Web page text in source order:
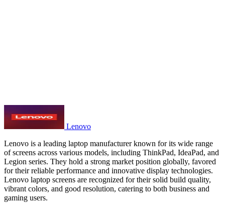
Lenovo
Lenovo is a leading laptop manufacturer known for its wide range
of screens across various models, including ThinkPad, IdeaPad, and
Legion series. They hold a strong market position globally, favored
for their reliable performance and innovative display technologies.
Lenovo laptop screens are recognized for their solid build quality,
vibrant colors, and good resolution, catering to both business and
gaming users.